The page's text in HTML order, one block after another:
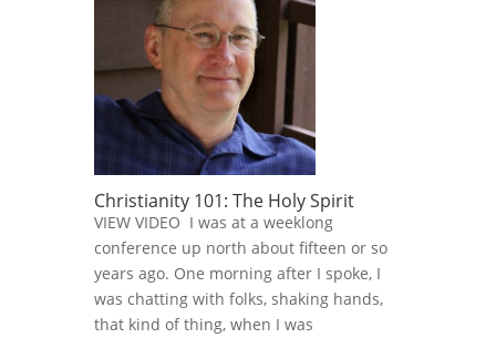
Christianity 101: The Holy Spirit
VIEW VIDEO I was at a weeklong
conference up north about fifteen or so
years ago. One morning after I spoke, I
was chatting with folks, shaking hands,
that kind of thing, when I was